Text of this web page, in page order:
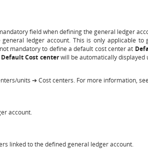
field when defining the general ledger
ledger account. This is only applicable to
mandatory to define a default cost center at
Default Cost centerwill be automatically displayed
units ➔ Cost centers. For more information, see
account.
linked to the defined general ledger account.